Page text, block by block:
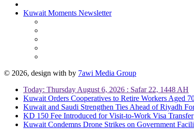
Kuwait Moments Newsletter
© 2026, design with by 7awi Media Group
Today: Thursday August 6, 2026 : Safar 22, 1448 AH
Kuwait Orders Cooperatives to Retire Workers Aged
Kuwait and Saudi Strengthen Ties Ahead of Riyadh
KD 150 Fee Introduced for Visit-to-Work Visa Transfer
Kuwait Condemns Drone Strikes on Government